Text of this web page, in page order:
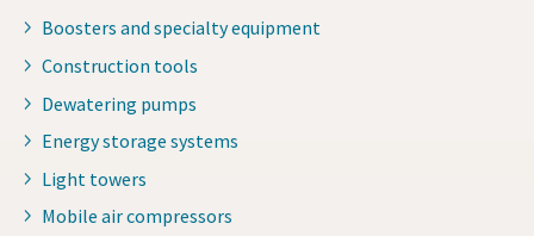
Boosters and specialty equipment
Construction tools
Dewatering pumps
Energy storage systems
Light towers
Mobile air compressors